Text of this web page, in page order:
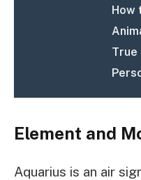
How
True
Element and
Aquarius is an air